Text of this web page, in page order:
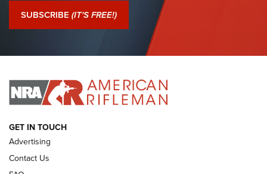
Journal Of The NRA
I Have This Old Gun: Colt Detective Special | An Official
I HAVE THIS OLD GUN I HAVE THIS OLD GUN
ARMED CITIZEN
SUBSCRIBE (IT'S FREE!)
GET IN TOUCH
Advertising
Contact Us